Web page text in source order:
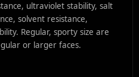
ultraviolet stability, salt
solvent resistance,
Regular, sporty size are
or larger faces.